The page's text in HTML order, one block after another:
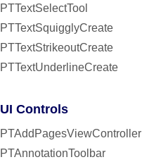
PTTextSelectTool
PTTextSquigglyCreate
PTTextStrikeoutCreate
PTTextUnderlineCreate
UI Controls
PTAddPagesViewController
PTAnnotationToolbar